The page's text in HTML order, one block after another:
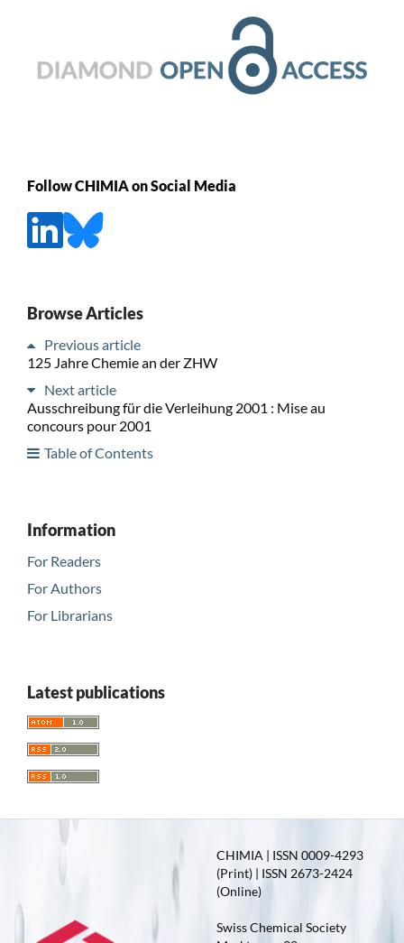
Follow CHIMIA on Social Media
Browse Articles
Previous article
125 Jahre Chemie an der ZHW
Next article
Ausschreibung für die Verleihung 2001 : Mise au
concours pour 2001
Table of Contents
Information
For Readers
For Authors
For Librarians
Latest publications
CHIMIA | ISSN 0009-4293
(Print) | ISSN 2673-2424
(Online)
Swiss Chemical Society